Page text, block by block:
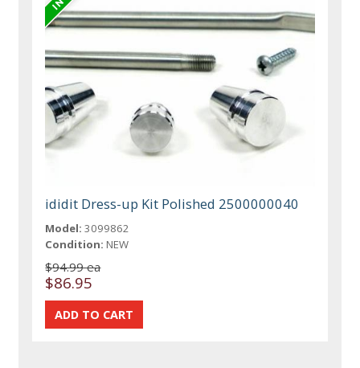
ididit Dress-up Kit Polished 2500000040
Model: 3099862
Condition: NEW
$94.99 ea
$86.95